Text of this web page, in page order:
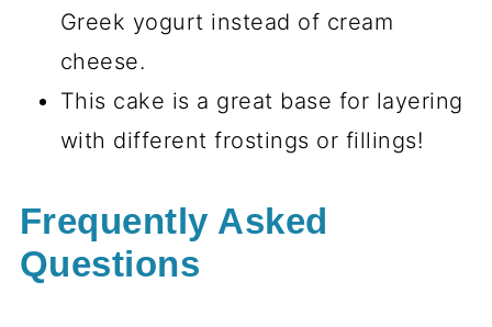
Greek yogurt instead of cream
cheese.
This cake is a great base for layering
with different frostings or fillings!
Frequently Asked
Questions